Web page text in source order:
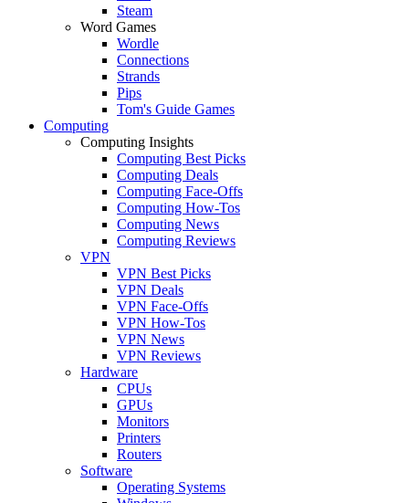
Steam
Word Games
Wordle
Connections
Strands
Pips
Tom's Guide Games
Computing
Computing Insights
Computing Best Picks
Computing Deals
Computing Face-Offs
Computing How-Tos
Computing News
Computing Reviews
VPN
VPN Best Picks
VPN Deals
VPN Face-Offs
VPN How-Tos
VPN News
VPN Reviews
Hardware
CPUs
GPUs
Monitors
Printers
Routers
Software
Operating Systems